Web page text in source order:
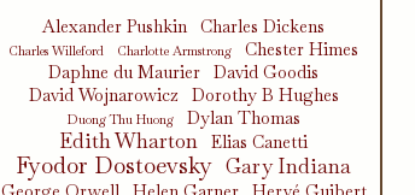
Alexander Pushkin Charles Dickens
Charles Willeford Charlotte Armstrong
Chester Himes
Daphne du Maurier
David Goodis
David Wojnarowicz
Dorothy B Hughes
Duong Thu Huong Dylan Thomas
Edith Wharton Elias Canetti
Fyodor Dostoevsky Gary Indiana